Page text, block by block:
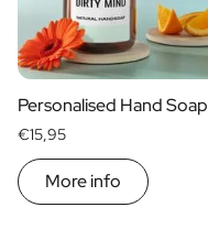
Personalised Hand Soap
€15,95
More info